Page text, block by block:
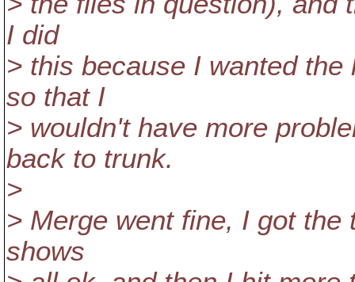
I did
> this because I wanted
so that I
> wouldn't have more
back to trunk.
>
> Merge went fine, I got
shows